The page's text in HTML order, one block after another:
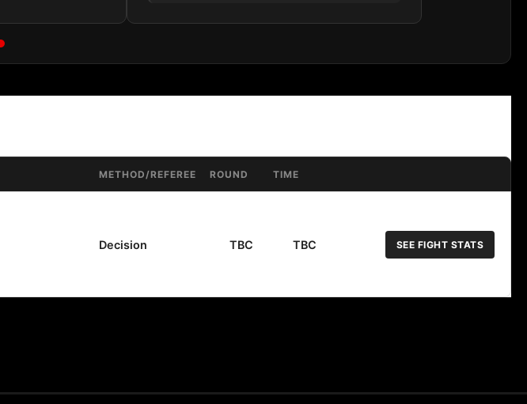
METHOD/REFEREE ROUND TIME
Decision TBC TBC SEE FIGHT STATS